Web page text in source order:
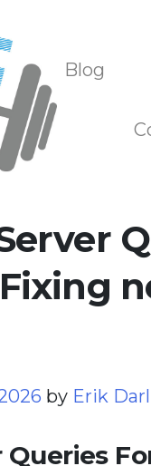
and
Blog
by Erik
Queries